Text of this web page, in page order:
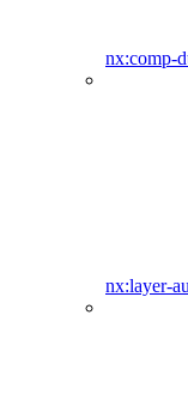
nx:comp-
nx:layer-